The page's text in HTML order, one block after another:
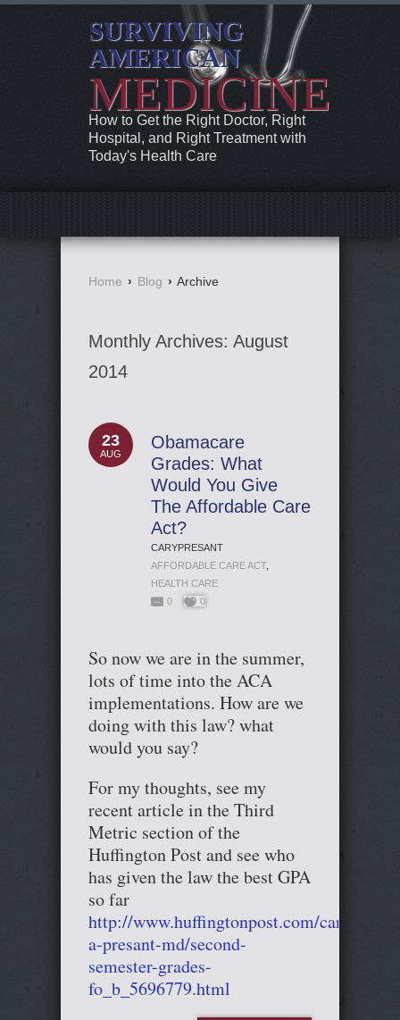
SURVIVING
AMERICAN
MEDICINE
How to Get the Right Doctor, Right
Hospital, and Right Treatment with
Today's Health Care
Home › Blog › Archive
Monthly Archives: August
2014
23
AUG
Obamacare
Grades: What
Would You Give
The Affordable Care
Act?
CARYPRESANT
AFFORDABLE CARE ACT,
HEALTH CARE
0
0
So now we are in the summer,
lots of time into the ACA
implementations. How are we
doing with this law? what
would you say?
For my thoughts, see my
recent article in the Third
Metric section of the
Huffington Post and see who
has given the law the best GPA
so far
http://www.huffingtonpost.com/cary-
a-presant-md/second-
semester-grades-
fo_b_5696779.html